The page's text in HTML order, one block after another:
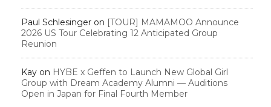
Paul Schlesinger on [TOUR] MAMAMOO Announce
2026 US Tour Celebrating 12 Anticipated Group
Reunion
Kay on HYBE x Geffen to Launch New Global Girl
Group with Dream Academy Alumni — Auditions
Open in Japan for Final Fourth Member